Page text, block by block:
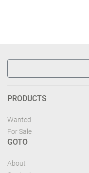
PRODUCTS
Wanted
For Sale
GOTO
About